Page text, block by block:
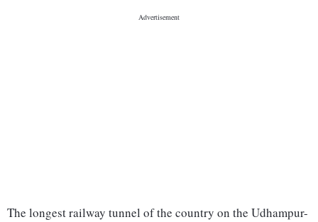
The longest railway tunnel of the country on the Udhampur-